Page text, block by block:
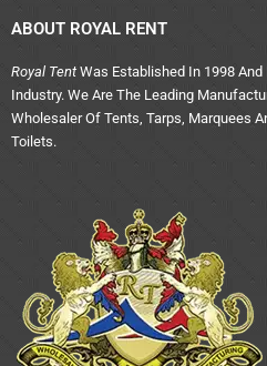
ABOUT ROYAL RENT
Royal Tent Was Established In 1998
Industry. We Are The Leading
Wholesaler Of Tents, Tarps, Marquees
Toilets.